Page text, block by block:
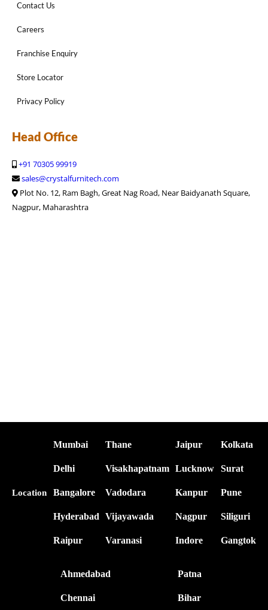
Contact Us
Careers
Franchise Enquiry
Store Locator
Privacy Policy
Head Office
+91 70305 99919
sales@crystalfurnitech.com
Plot No. 12, Ram Bagh, Great Nag Road, Near Baidyanath Square,
Nagpur, Maharashtra
Location
Mumbai
Delhi
Bangalore
Hyderabad
Raipur
Thane
Visakhapatnam
Vadodara
Vijayawada
Varanasi
Jaipur
Lucknow
Kanpur
Nagpur
Indore
Kolkata
Surat
Pune
Siliguri
Gangtok
Ahmedabad
Chennai
Patna
Bihar